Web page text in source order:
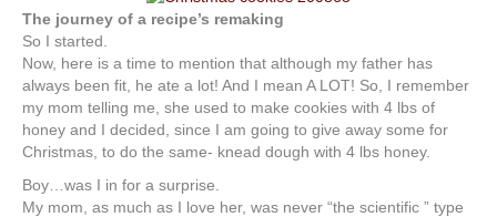
The journey of a recipe’s remaking
So I started.
Now, here is a time to mention that although my father has
always been fit, he ate a lot! And I mean A LOT! So, I remember
my mom telling me, she used to make cookies with 4 lbs of
honey and I decided, since I am going to give away some for
Christmas, to do the same- knead dough with 4 lbs honey.
Boy…was I in for a surprise.
My mom, as much as I love her, was never “the scientific ” type